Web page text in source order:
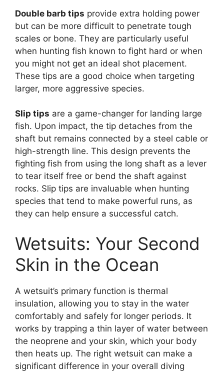
Double barb tips provide extra holding power
but can be more difficult to penetrate tough
scales or bone. They are particularly useful
when hunting fish known to fight hard or when
you might not get an ideal shot placement.
These tips are a good choice when targeting
larger, more aggressive species.
Slip tips are a game-changer for landing large
fish. Upon impact, the tip detaches from the
shaft but remains connected by a steel cable or
high-strength line. This design prevents the
fighting fish from using the long shaft as a lever
to tear itself free or bend the shaft against
rocks. Slip tips are invaluable when hunting
species that tend to make powerful runs, as
they can help ensure a successful catch.
Wetsuits: Your Second
Skin in the Ocean
A wetsuit’s primary function is thermal
insulation, allowing you to stay in the water
comfortably and safely for longer periods. It
works by trapping a thin layer of water between
the neoprene and your skin, which your body
then heats up. The right wetsuit can make a
significant difference in your overall diving